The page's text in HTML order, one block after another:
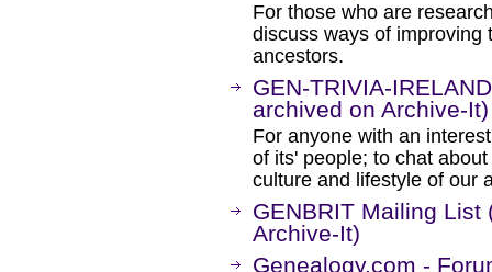
For those who are
discuss ways of improving
ancestors.
GEN-TRIVIA-
archived on Archive-It)
For anyone with an
of its' people; to chat
culture and lifestyle of our
GENBRIT Mailing
Archive-It)
Genealogy.com -